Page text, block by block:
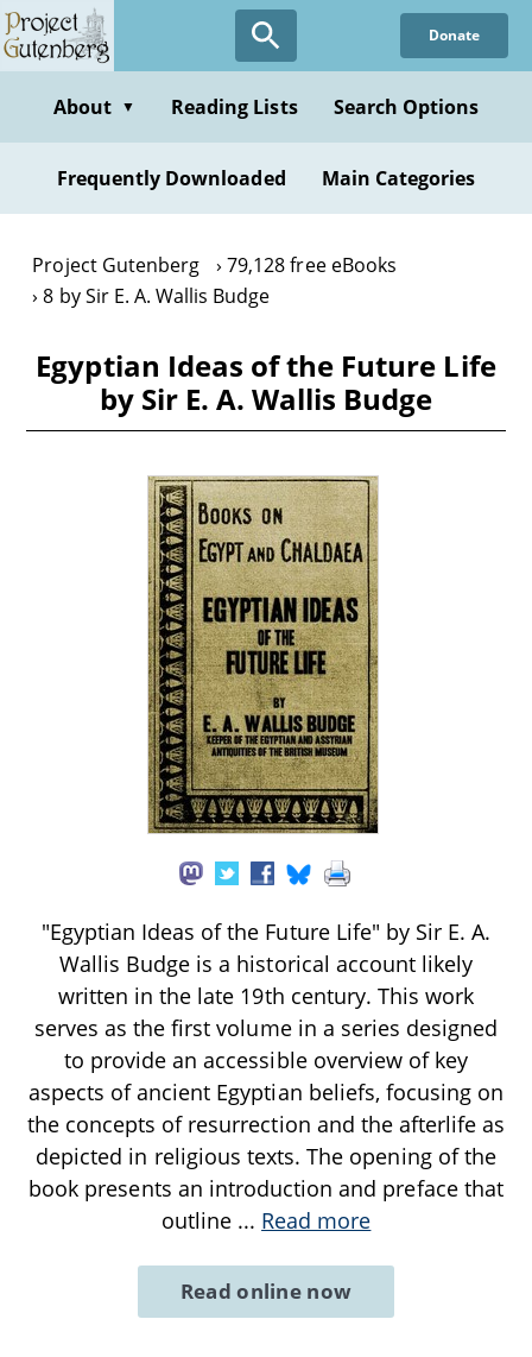
Skip
to
content
Donate
About ▼ Reading Lists Search Options
Frequently Downloaded Main Categories
Project Gutenberg
79,128 free eBooks
8 by Sir E. A. Wallis Budge
Egyptian Ideas of the Future Life
by Sir E. A. Wallis Budge
"Egyptian Ideas of the Future Life" by Sir E. A.
Wallis Budge is a historical account likely
written in the late 19th century. This work
serves as the first volume in a series designed
to provide an accessible overview of key
aspects of ancient Egyptian beliefs, focusing on
the concepts of resurrection and the afterlife as
depicted in religious texts. The opening of the
book presents an introduction and preface that
outline ... Read more
Read online now